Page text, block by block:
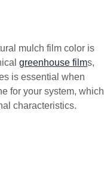
mulch film color is
greenhouse films,
is essential when
for your system, which
characteristics.